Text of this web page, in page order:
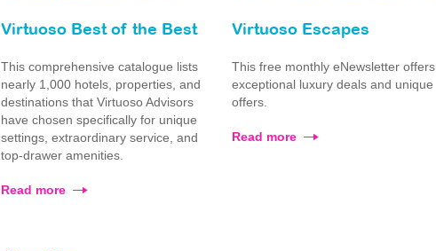
Virtuoso Best of the Best
This comprehensive catalogue lists
nearly 1,000 hotels, properties, and
destinations that Virtuoso Advisors
have chosen specifically for unique
settings, extraordinary service, and
top-drawer amenities.
Read more
Virtuoso Escapes
This free monthly eNewsletter offers
exceptional luxury deals and unique
offers.
Read more